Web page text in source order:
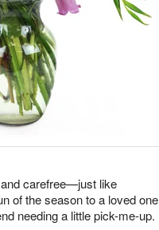
carefree—just like
of the season to a loved one
needing a little pick-me-up.